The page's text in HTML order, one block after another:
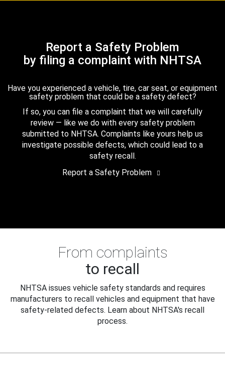
Report a Safety Problem
by filing a complaint with NHTSA
Have you experienced a vehicle, tire, car seat, or equipment
safety problem that could be a safety defect?
If so, you can file a complaint that we will carefully
review — like we do with every safety problem
submitted to NHTSA. Complaints like yours help us
investigate possible defects, which could lead to a
safety recall.
Report a Safety Problem
From complaints
to recall
NHTSA issues vehicle safety standards and requires
manufacturers to recall vehicles and equipment that have
safety-related defects. Learn about NHTSA's recall
process.